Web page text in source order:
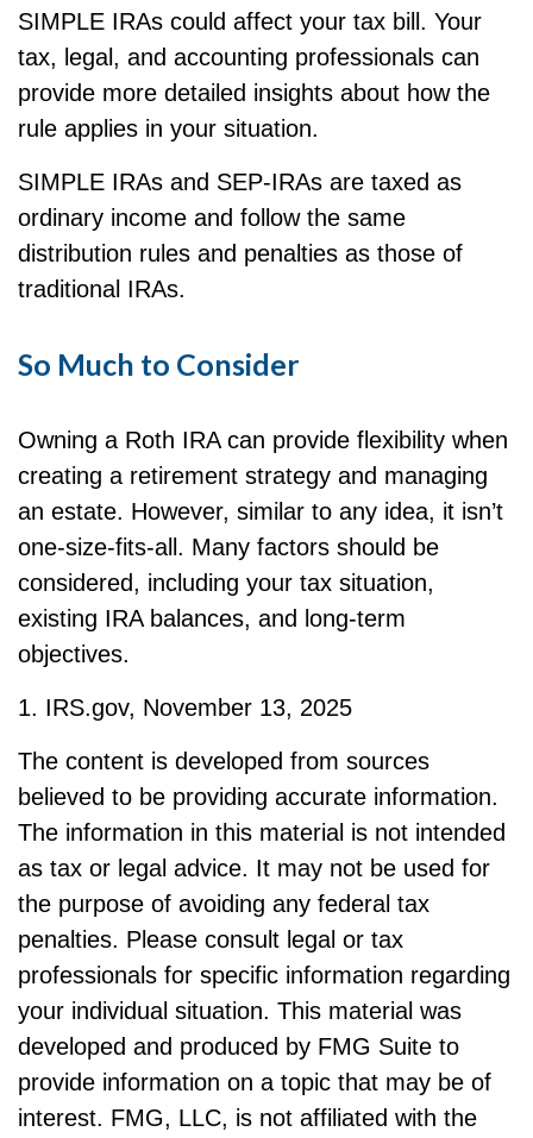
SIMPLE IRAs could affect your tax bill. Your
tax, legal, and accounting professionals can
provide more detailed insights about how the
rule applies in your situation.
SIMPLE IRAs and SEP-IRAs are taxed as
ordinary income and follow the same
distribution rules and penalties as those of
traditional IRAs.
So Much to Consider
Owning a Roth IRA can provide flexibility when
creating a retirement strategy and managing
an estate. However, similar to any idea, it isn’t
one-size-fits-all. Many factors should be
considered, including your tax situation,
existing IRA balances, and long-term
objectives.
1. IRS.gov, November 13, 2025
The content is developed from sources
believed to be providing accurate information.
The information in this material is not intended
as tax or legal advice. It may not be used for
the purpose of avoiding any federal tax
penalties. Please consult legal or tax
professionals for specific information regarding
your individual situation. This material was
developed and produced by FMG Suite to
provide information on a topic that may be of
interest. FMG, LLC, is not affiliated with the